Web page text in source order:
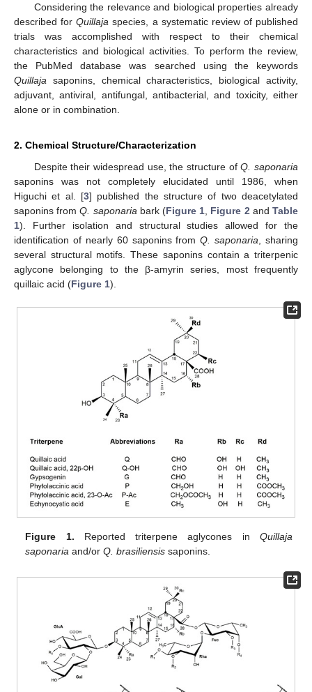
Considering the relevance and biological properties already
described forQuillaja species, a systematic review of published
trials was accomplished with respect to their chemical
characteristics and biological activities. To perform the review,
the PubMed database was searched using the keywords
Quillaja saponins, chemical characteristics, biological activity,
adjuvant, antiviral, antifungal, antibacterial, and toxicity, either
alone or in combination.
2. Chemical Structure/Characterization
Despite their widespread use, the structure ofQ. saponaria
saponins was not completely elucidated until 1986, when
Higuchi et al. [3] published the structure of two deacetylated
saponins fromQ. saponaria bark (Figure 1 Figure 2 andTable
1). Further isolation and structural studies allowed for the
identification of nearly 60 saponins fromQ. saponaria , sharing
several structural motifs. These saponins contain a triterpenic
aglycone belonging to the β-amyrin series, most frequently
quillaic acid (Figure 1).
Figure 1. Reported triterpene aglycones in Quillaja
saponaria and/orQ. brasiliensis saponins.